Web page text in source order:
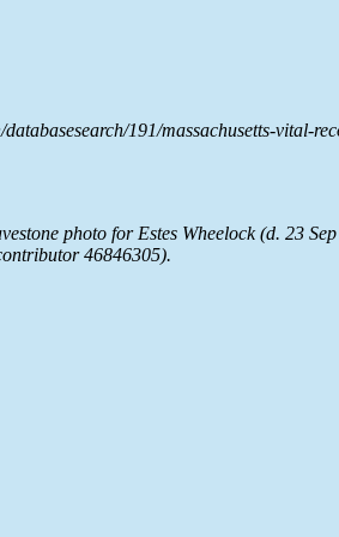
191/massachusetts-vital-
photo for Estes Wheelock (d. 23
46846305).